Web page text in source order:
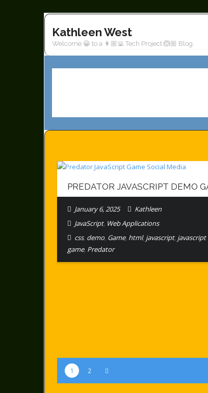
Skip
content
Kathleen West
Welcome 😀 to a 👩🏼‍💻 Tech Project 🙆🏼 Blog.
PREDATOR JAVASCRIPT DEMO
January 6, 2025
Kathleen
JavaScript, Web Applications
css, demo, Game, html, javascript, javascript
game, Predator
1 2